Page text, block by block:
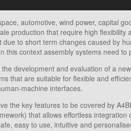
automotive, wind power, capital
production that require high
to short term changes caused by
this context assembly systems need
development and evaluation of a
that are suitable for flexible and
machine interfaces.
the key features to be covered by
that allows effortless
easy to use, intuitive and